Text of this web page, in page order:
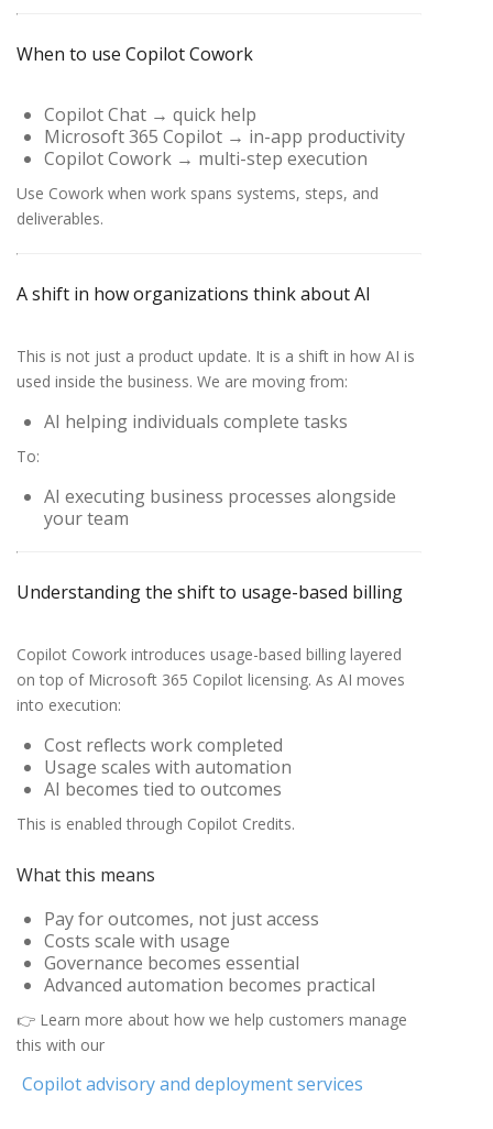
When to use Copilot Cowork
Copilot Chat → quick help
Microsoft 365 Copilot → in-app productivity
Copilot Cowork → multi-step execution
Use Cowork when work spans systems, steps, and
deliverables.
A shift in how organizations think about AI
This is not just a product update. It is a shift in how AI is
used inside the business. We are moving from:
AI helping individuals complete tasks
To:
AI executing business processes alongside
your team
Understanding the shift to usage-based billing
Copilot Cowork introduces usage-based billing layered
on top of Microsoft 365 Copilot licensing. As AI moves
into execution:
Cost reflects work completed
Usage scales with automation
AI becomes tied to outcomes
This is enabled through Copilot Credits.
What this means
Pay for outcomes, not just access
Costs scale with usage
Governance becomes essential
Advanced automation becomes practical
👉 Learn more about how we help customers manage
this with our
Copilot advisory and deployment services